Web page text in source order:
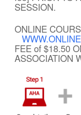
SESSION.
ONLINE
FEE of $18.50
ASSOCIATION